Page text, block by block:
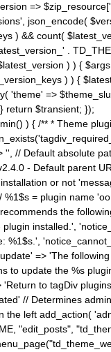
=>
json_encode(
) && count(
.
) ) {
) ) {
'theme' =>
return $transient; });
) { /** * Theme
// Default absolute
- Default parent
or not
= plugin name
the
installed.',
%1$s.',
=> 'The
to update the %s
to tagDiv plugins
// Determines
left add_action(
"edit_posts",